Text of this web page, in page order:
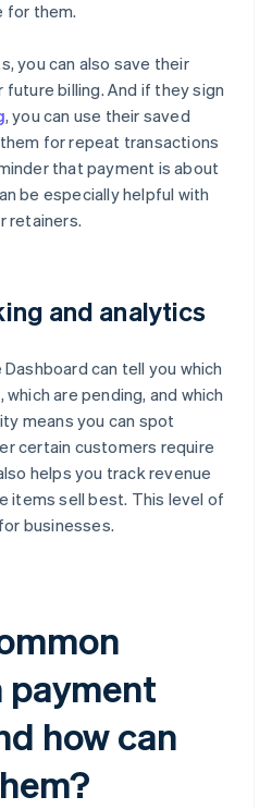
for them.
you can also save their
billing. And if they sign
, you can use their saved
for repeat transactions
that payment is about
be especially helpful with
retainers.
and analytics
can tell you which
are pending, and which
means you can spot
certain customers require
helps you track revenue
items sell best. This level of
businesses.
payment
how can